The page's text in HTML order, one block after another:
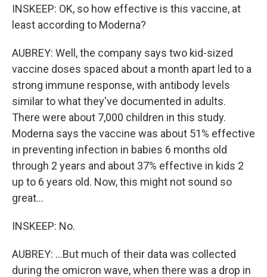
INSKEEP: OK, so how effective is this vaccine, at
least according to Moderna?
AUBREY: Well, the company says two kid-sized
vaccine doses spaced about a month apart led to a
strong immune response, with antibody levels
similar to what they've documented in adults.
There were about 7,000 children in this study.
Moderna says the vaccine was about 51% effective
in preventing infection in babies 6 months old
through 2 years and about 37% effective in kids 2
up to 6 years old. Now, this might not sound so
great...
INSKEEP: No.
AUBREY: ...But much of their data was collected
during the omicron wave, when there was a drop in